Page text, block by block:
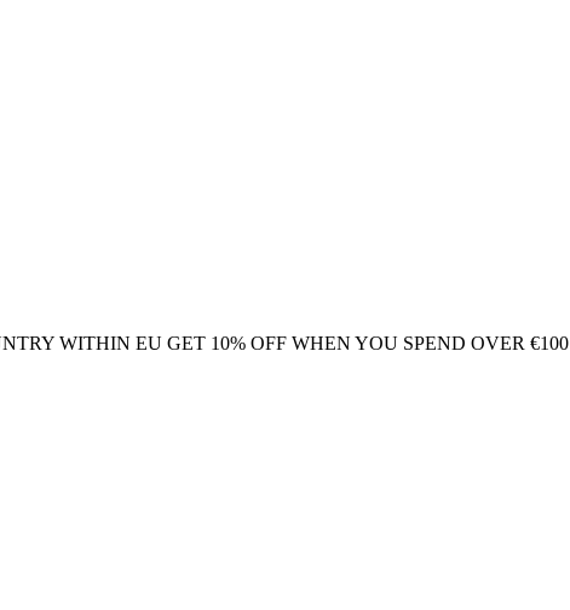
WITHIN EU GET 10% OFF WHEN YOU SPEND OVER €100